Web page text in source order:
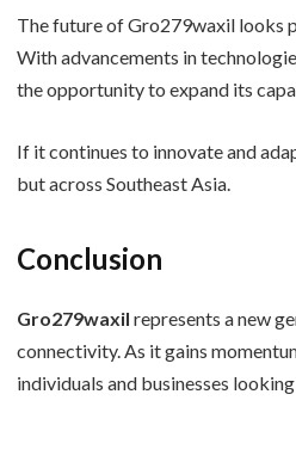
The future of Gro279waxil looks
With advancements in
the opportunity to expand its
If it continues to innovate and
but across Southeast Asia.
Conclusion
Gro279waxil represents a new
connectivity. As it gains
individuals and businesses